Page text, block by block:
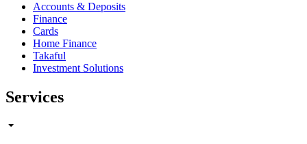
Accounts & Deposits
Finance
Cards
Home Finance
Takaful
Investment Solutions
Services